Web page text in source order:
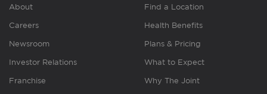
About
Careers
Newsroom
Investor Relations
Franchise
Find a Location
Health Benefits
Plans & Pricing
What to Expect
Why The Joint